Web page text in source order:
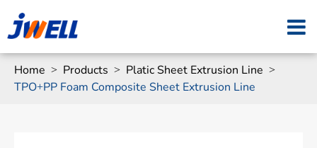
Home Products
Platic Sheet Extrusion Line
TPO+PP Foam Composite Sheet Extrusion Line